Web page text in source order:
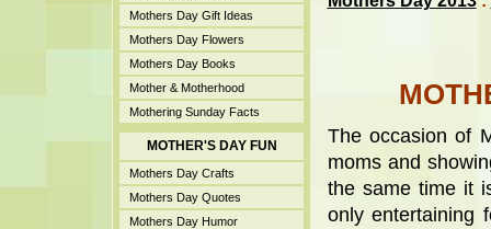
Mothers Day Gift Ideas
Mothers Day Flowers
Mothers Day Books
Mother & Motherhood
Mothering Sunday Facts
MOTHER'S DAY FUN
Mothers Day Crafts
Mothers Day Quotes
Mothers Day Humor
The occasion of
moms and
the same time it
only entertaining